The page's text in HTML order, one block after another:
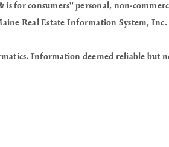
for consumers'' personal, non-
Real Estate Information System, Inc.
Information deemed reliable but